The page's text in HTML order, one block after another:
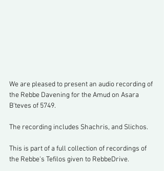
We are pleased to present an audio recording of
the Rebbe Davening for the Amud on Asara
B'teves of 5749.
The recording includes Shachris, and Slichos.
This is part of a full collection of recordings of
the Rebbe's Tefilos given to RebbeDrive.